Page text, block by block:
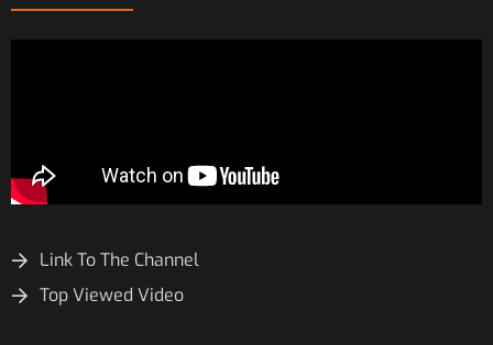
Link To The Channel
Top Viewed Video